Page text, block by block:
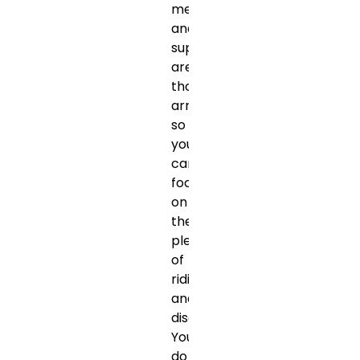
meals
and
support
are
thoughtfully
arranged,
so
you
can
focus
on
the
pleasure
of
riding
and
discovery.
You
do